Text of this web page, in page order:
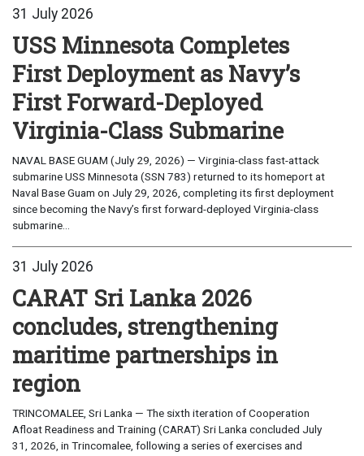
31 July 2026
USS Minnesota Completes
First Deployment as Navy’s
First Forward-Deployed
Virginia-Class Submarine
NAVAL BASE GUAM (July 29, 2026) — Virginia-class fast-attack
submarine USS Minnesota (SSN 783) returned to its homeport at
Naval Base Guam on July 29, 2026, completing its first deployment
since becoming the Navy’s first forward-deployed Virginia-class
submarine...
31 July 2026
CARAT Sri Lanka 2026
concludes, strengthening
maritime partnerships in
region
TRINCOMALEE, Sri Lanka — The sixth iteration of Cooperation
Afloat Readiness and Training (CARAT) Sri Lanka concluded July
31, 2026, in Trincomalee, following a series of exercises and